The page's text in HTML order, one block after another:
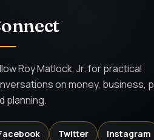
Roy Matlock, Jr. for practical
on money, business,
planning.
Twitter Instagram